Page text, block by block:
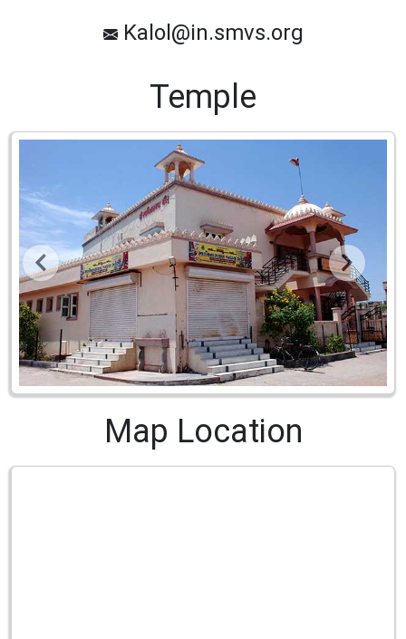
Kalol@in.smvs.org
Temple
Map Location